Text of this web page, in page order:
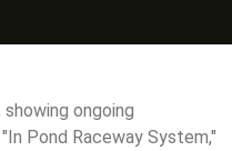
ongoing
Pond Raceway System,"